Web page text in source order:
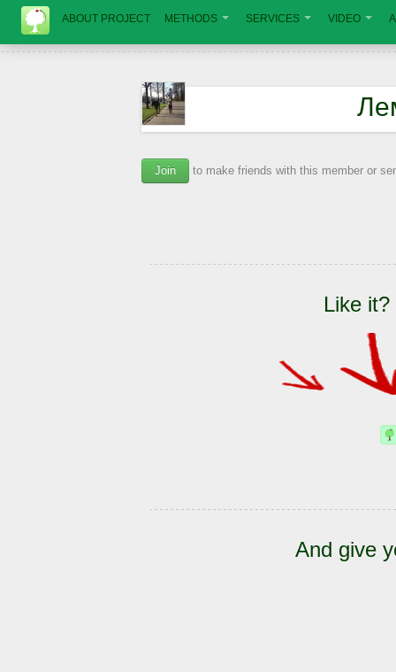
ABOUT PROJECT METHODS SERVICES VIDEO
Join to make friends with this member or
Like
And give